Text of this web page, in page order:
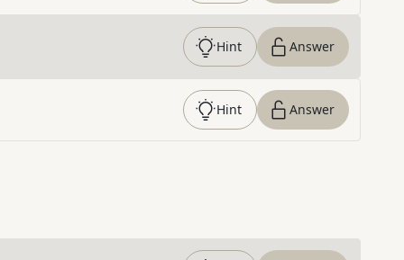
Hint Answer
Hint Answer